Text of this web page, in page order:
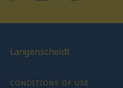
Langenscheidt
CONDITIONS OF USE